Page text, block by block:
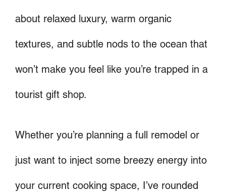
about relaxed luxury, warm organic
textures, and subtle nods to the ocean that
won’t make you feel like you’re trapped in a
tourist gift shop.
Whether you’re planning a full remodel or
just want to inject some breezy energy into
your current cooking space, I’ve rounded